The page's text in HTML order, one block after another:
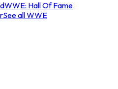
WWE: Hall Of Fame
See all WWE